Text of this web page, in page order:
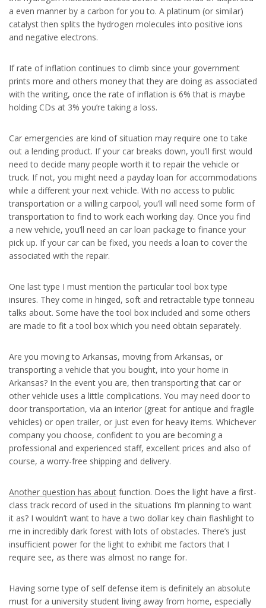
a even manner by a carbon for you to. A platinum (or similar)
catalyst then splits the hydrogen molecules into positive ions
and negative electrons.
If rate of inflation continues to climb since your government
prints more and others money that they are doing as associated
with the writing, once the rate of inflation is 6% that is maybe
holding CDs at 3% you’re taking a loss.
Car emergencies are kind of situation may require one to take
out a lending product. If your car breaks down, you’ll first would
need to decide many people worth it to repair the vehicle or
truck. If not, you might need a payday loan for accommodations
while a different your next vehicle. With no access to public
transportation or a willing carpool, you’ll will need some form of
transportation to find to work each working day. Once you find
a new vehicle, you’ll need an car loan package to finance your
pick up. If your car can be fixed, you needs a loan to cover the
associated with the repair.
One last type I must mention the particular tool box type
insures. They come in hinged, soft and retractable type tonneau
talks about. Some have the tool box included and some others
are made to fit a tool box which you need obtain separately.
Are you moving to Arkansas, moving from Arkansas, or
transporting a vehicle that you bought, into your home in
Arkansas? In the event you are, then transporting that car or
other vehicle uses a little complications. You may need door to
door transportation, via an interior (great for antique and fragile
vehicles) or open trailer, or just even for heavy items. Whichever
company you choose, confident to you are becoming a
professional and experienced staff, excellent prices and also of
course, a worry-free shipping and delivery.
Another question has about function. Does the light have a first-
class track record of used in the situations I’m planning to want
it as? I wouldn’t want to have a two dollar key chain flashlight to
me in incredibly dark forest with lots of obstacles. There’s just
insufficient power for the light to exhibit me factors that I
require see, as there was almost no range for.
Having some type of self defense item is definitely an absolute
must for a university student living away from home, especially